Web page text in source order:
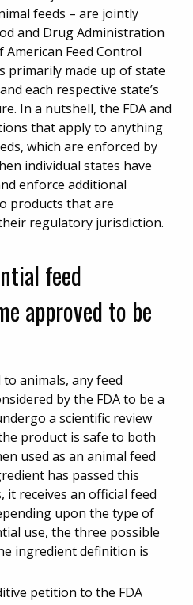
feeds – are jointly
and Drug Administration
American Feed Control
primarily made up of state
each respective state’s
In a nutshell, the FDA and
that apply to anything
which are enforced by
individual states have
enforce additional
products that are
regulatory jurisdiction.
feed
approved to be
animals, any feed
by the FDA to be a
a scientific review
product is safe to both
used as an animal feed
has passed this
it receives an official feed
upon the type of
use, the three possible
ingredient definition is
petition to the FDA